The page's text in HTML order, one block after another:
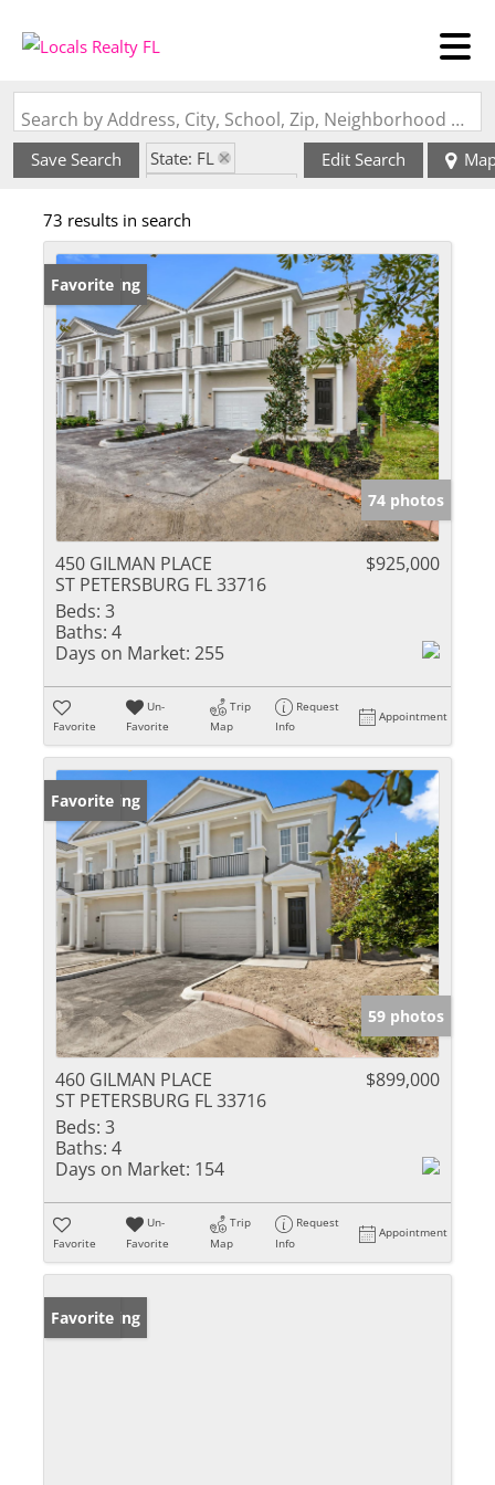
Search by Address, City, School, Zip, Neighborhood or #MLS
Save Search
State: FL
Edit Search
73 results in search
New Listing
Favorite
74 photos
450 GILMAN PLACE
ST PETERSBURG FL 33716
$925,000
Beds: 3
Baths: 4
Days on Market: 255
Favorite
Un-
Favorite
Trip
Map
Request
Info
Appointment
New Listing
Favorite
59 photos
460 GILMAN PLACE
ST PETERSBURG FL 33716
$899,000
Beds: 3
Baths: 4
Days on Market: 154
Favorite
Un-
Favorite
Trip
Map
Request
Info
Appointment
New Listing
Favorite